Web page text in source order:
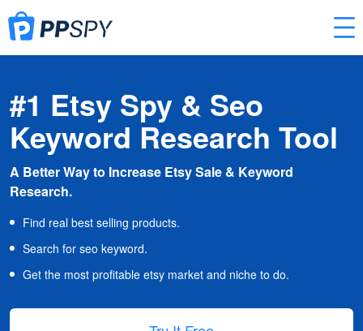
#1 Etsy Spy & Seo
Keyword Research Tool
A Better Way to Increase Etsy Sale & Keyword
Research.
Find real best selling products.
Search for seo keyword.
Get the most profitable etsy market and niche to do.